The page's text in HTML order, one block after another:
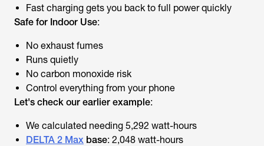
Fast charging gets you back to full power quickly
Safe for Indoor Use:
No exhaust fumes
Runs quietly
No carbon monoxide risk
Control everything from your phone
Let's check our earlier example:
We calculated needing 5,292 watt-hours
DELTA 2 Max base: 2,048 watt-hours